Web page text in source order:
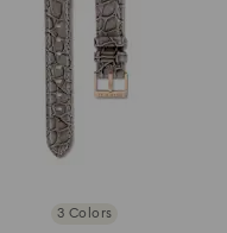
3 Colors